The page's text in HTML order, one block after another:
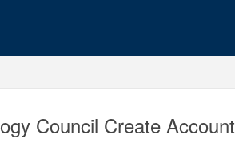
Council Create Account